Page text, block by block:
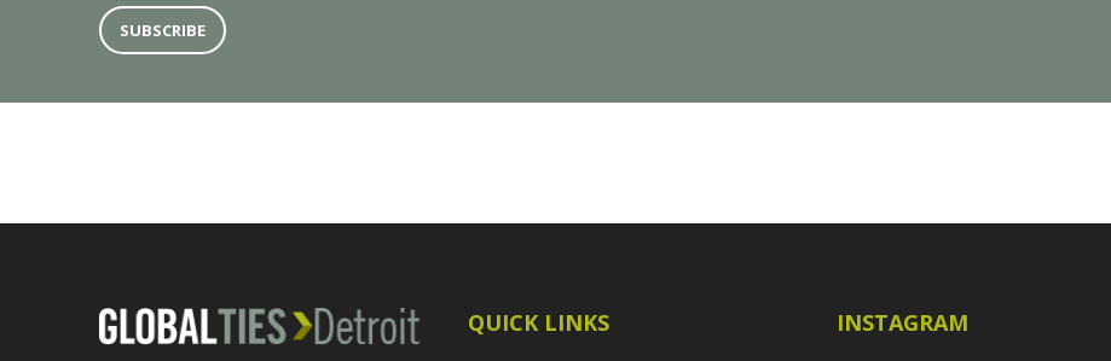
QUICK LINKS INSTAGRAM